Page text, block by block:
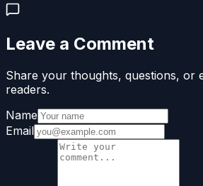
Leave a Comment
Share your thoughts, questions, or
readers.
Name
Email